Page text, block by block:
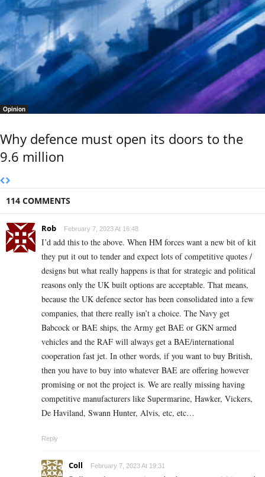
Opinion
Why defence must open its doors to the
9.6 million
114 COMMENTS
Rob February 7, 2023 At 16:48
I’d add this to the above. When HM forces want a new bit of kit
they put it out to tender and expect lots of competitive quotes /
designs but what really happens is that for strategic and political
reasons only the UK built options are acceptable. That means,
because the UK defence sector has been consolidated into a few
companies, that there really isn’t a choice. The Navy get
Babcock or BAE ships, the Army get BAE or GKN armed
vehicles and the RAF will always get a BAE/international
cooperation fast jet. In other words, if you want to buy British,
then you have to buy into whatever BAE are offering however
promising or not the project is. We are really missing having
competitive manufacturers like Supermarine, Hawker, Vickers,
De Haviland, Swann Hunter, Alvis, etc, etc…
Reply
Coll February 7, 2023 At 19:31